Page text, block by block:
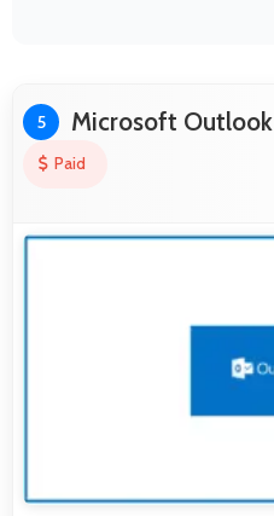
5 Microsoft Outlook
Paid